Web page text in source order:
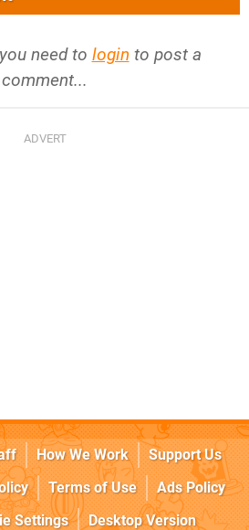
need to login to post a
comment...
How We Work
Support Us
Terms of Use
Ads Policy
Settings Desktop Version